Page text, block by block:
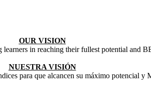
OUR VISION
learners in reaching their fullest potential and
NUESTRA VISIÓN
para que alcancen su máximo potencial